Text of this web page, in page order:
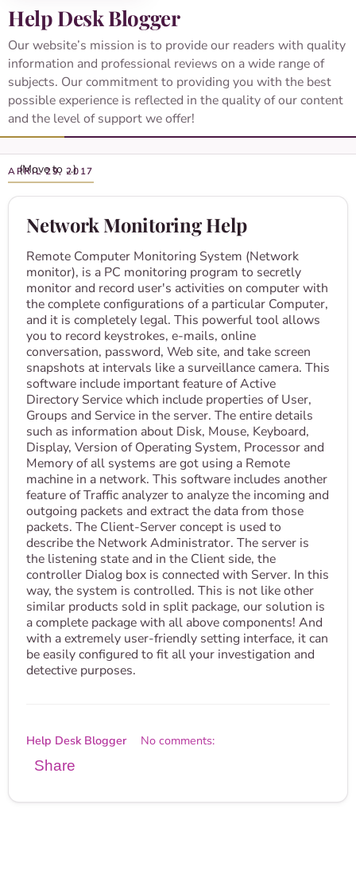
Help Desk Blogger
Our website’s mission is to provide our readers with quality
information and professional reviews on a wide range of
subjects. Our commitment to providing you with the best
possible experience is reflected in the quality of our content
and the level of support we offer!
APRIL 29, 2017
Network Monitoring Help
Remote Computer Monitoring System (Network
monitor), is a PC monitoring program to secretly
monitor and record user's activities on computer with
the complete configurations of a particular Computer,
and it is completely legal. This powerful tool allows
you to record keystrokes, e-mails, online
conversation, password, Web site, and take screen
snapshots at intervals like a surveillance camera. This
software include important feature of Active
Directory Service which include properties of User,
Groups and Service in the server. The entire details
such as information about Disk, Mouse, Keyboard,
Display, Version of Operating System, Processor and
Memory of all systems are got using a Remote
machine in a network. This software includes another
feature of Traffic analyzer to analyze the incoming and
outgoing packets and extract the data from those
packets. The Client-Server concept is used to
describe the Network Administrator. The server is
the listening state and in the Client side, the
controller Dialog box is connected with Server. In this
way, the system is controlled. This is not like other
similar products sold in split package, our solution is
a complete package with all above components! And
with a extremely user-friendly setting interface, it can
be easily configured to fit all your investigation and
detective purposes.
Help Desk Blogger No comments:
Share